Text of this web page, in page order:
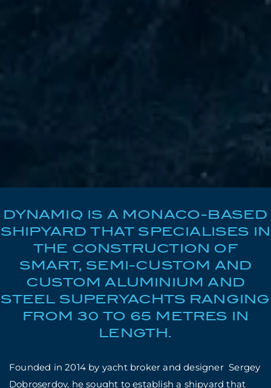
DYNAMIQ IS A MONACO-BASED
SHIPYARD THAT SPECIALISES IN
THE CONSTRUCTION OF
SMART, SEMI-CUSTOM AND
CUSTOM ALUMINIUM AND
STEEL SUPERYACHTS RANGING
FROM 30 TO 65 METRES IN
LENGTH.
Founded in 2014 by yacht broker and designer Sergey
Dobroserdov, he sought to establish a shipyard that